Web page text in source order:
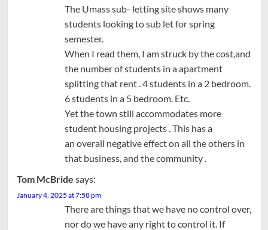
The Umass sub- letting site shows many
students looking to sub let for spring
semester.
When I read them, I am struck by the cost,and
the number of students in a apartment
splitting that rent . 4 students in a 2 bedroom.
6 students in a 5 bedroom. Etc.
Yet the town still accommodates more
student housing projects . This has a
an overall negative effect on all the others in
that business, and the community .
Tom McBride says:
January 4, 2025 at 7:58 pm
There are things that we have no control over,
nor do we have any right to control it. If